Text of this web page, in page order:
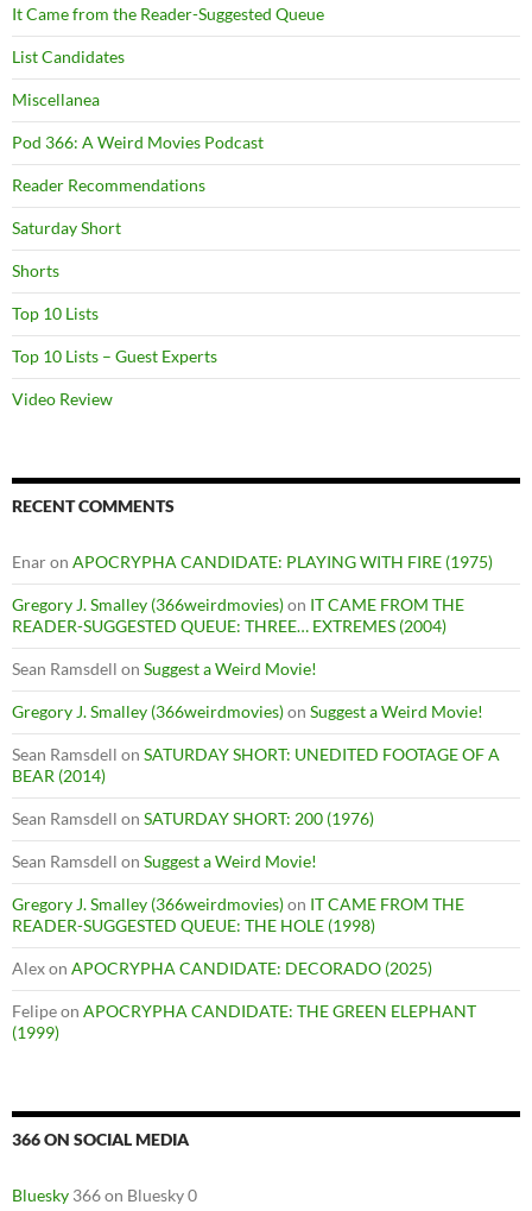
It Came from the Reader-Suggested Queue
List Candidates
Miscellanea
Pod 366: A Weird Movies Podcast
Reader Recommendations
Saturday Short
Shorts
Top 10 Lists
Top 10 Lists – Guest Experts
Video Review
RECENT COMMENTS
Enaron APOCRYPHA CANDIDATE: PLAYING WITH FIRE (1975)
Gregory J. Smalley (366weirdmovies)on IT CAME FROM THE
READER-SUGGESTED QUEUE: THREE… EXTREMES (2004)
Sean Ramsdell on Suggest a Weird Movie!
Gregory J. Smalley (366weirdmovies)on Suggest a Weird Movie!
Sean Ramsdell on SATURDAY SHORT: UNEDITED FOOTAGE OF A
BEAR (2014)
Sean Ramsdell on SATURDAY SHORT: 200 (1976)
Sean Ramsdell on Suggest a Weird Movie!
Gregory J. Smalley (366weirdmovies)on IT CAME FROM THE
READER-SUGGESTED QUEUE: THE HOLE (1998)
Alexon APOCRYPHA CANDIDATE: DECORADO (2025)
Felipeon APOCRYPHA CANDIDATE: THE GREEN ELEPHANT
(1999)
366 ON SOCIAL MEDIA
Bluesky 366 on Bluesky 0